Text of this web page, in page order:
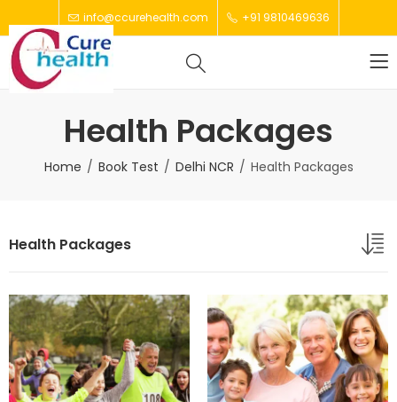
info@ccurehealth.com +91 9810469636
Health Packages
Home Book Test Delhi NCR Health Packages
Health Packages